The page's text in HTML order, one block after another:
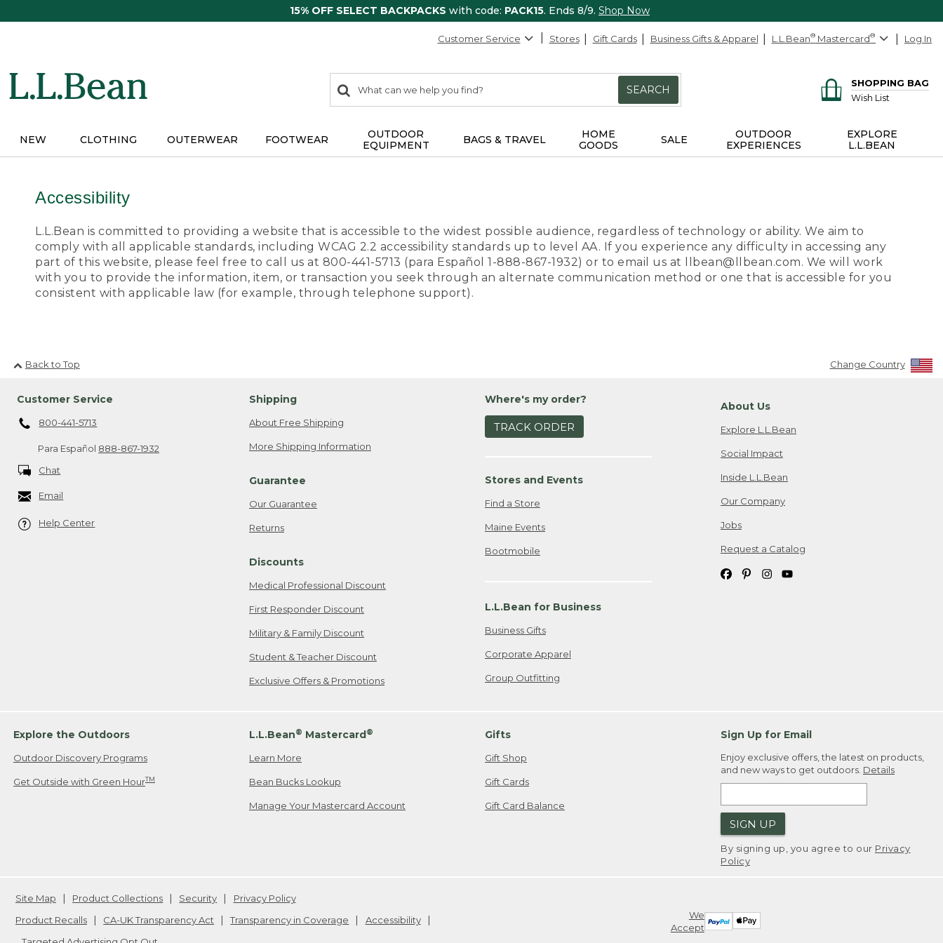
15% OFF SELECT BACKPACKS with code: PACK15. Ends 8/9. Shop Now
Customer Service Stores Gift Cards Business Gifts & Apparel L.L.Bean® Mastercard® Log In
search
items
Search:
SEARCH
SHOPPING BAG
Wish List
NEW CLOTHING OUTERWEAR FOOTWEAR
OUTDOOR
EQUIPMENT
BAGS & TRAVEL
HOME
GOODS
SALE
OUTDOOR
EXPERIENCES
EXPLORE
L.L.BEAN
Accessibility
L.L.Bean is committed to providing a website that is accessible to the widest possible audience, regardless of technology or ability. We aim to
comply with all applicable standards, including WCAG 2.2 accessibility standards up to level AA. If you experience any difficulty in accessing any
part of this website, please feel free to call us at 800-441-5713 (para Español 1-888-867-1932) or to email us at llbean@llbean.com. We will work
with you to provide the information, item, or transaction you seek through an alternate communication method or one that is accessible for you
consistent with applicable law (for example, through telephone support).
Back to Top Change Country
Customer Service
800-441-5713
Para Español 888-867-1932
Chat
Email
Help Center
Shipping
About Free Shipping
More Shipping Information
Guarantee
Our Guarantee
Returns
Discounts
Medical Professional Discount
First Responder Discount
Military & Family Discount
Student & Teacher Discount
Exclusive Offers & Promotions
Where's my order?
TRACK ORDER
Stores and Events
Find a Store
Maine Events
Bootmobile
L.L.Bean for Business
Business Gifts
Corporate Apparel
Group Outfitting
About Us
Explore L.L.Bean
Social Impact
Inside L.L.Bean
Our Company
Jobs
Request a Catalog
Explore the Outdoors
Outdoor Discovery Programs
Get Outside with Green HourTM
L.L.Bean® Mastercard ®
Learn More
Bean Bucks Lookup
Manage Your Mastercard Account
Gifts
Gift Shop
Gift Cards
Gift Card Balance
Sign Up for Email
Enjoy exclusive offers, the latest on products,
and new ways to get outdoors. Details
SIGN UP
By signing up, you agree to our Privacy
Policy
We
Accept
Site Map Product Collections Security
Privacy Policy
Product Recalls
CA-UK Transparency Act Transparency in Coverage
Accessibility